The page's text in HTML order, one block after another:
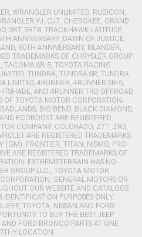
WRANGLER UNLIMITED, RUBICON,
YJ, CJ7, CHEROKEE, GRAND
SRT, SRT8, TRACKHAWK LATITUDE,
ANNIVERSARY, DAWN OF JUSTICE,
80TH ANNIVERSARY, ISLANDER,
TRADEMARKS OF CHRYSLER GROUP
TACOMA SR-5, TOYOTA RACING
TUNDRA, TUNDRA SR, TUNDRA
LIMITED, 4RUNNER, 4RUNNER SR-5,
AND 4RUNNER TRD OFFROAD
OF TOYOTA MOTOR CORPORATION.
BIG BEND, BLACK DIAMOND,
ECOBOOST ARE REGISTERED
COMPANY. COLORADO, Z71, ZR2,
ARE REGISTERED TRADEMARKS
(GM). FRONTIER, TITAN, NISMO, PRO-
ARE REGISTERED TRADEMARKS OF
EXTREMETERRAIN HAS NO
GROUP LLC., TOYOTA MOTOR
GENERAL MOTORS OR
OUR WEBSITE AND CATALOGS
IDENTIFICATION PURPOSES ONLY.
JEEP, TOYOTA, NISSAN AND FORD
TO BUY THE BEST JEEP
FORD BRONCO PARTS AT ONE
LOCATION.